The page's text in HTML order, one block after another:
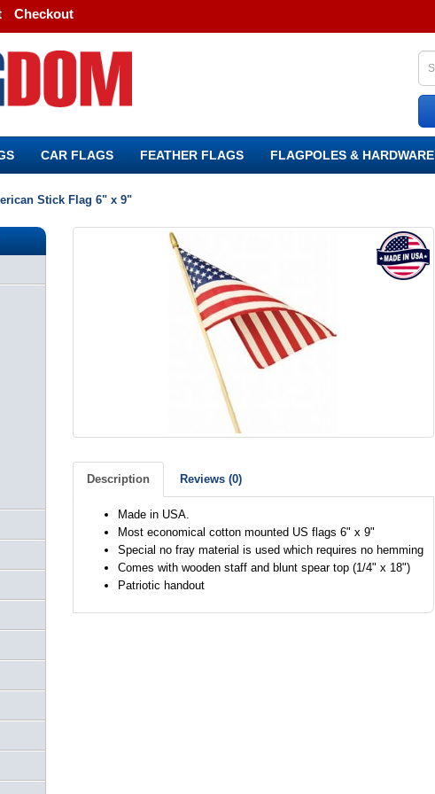
Checkout
CAR FLAGS FEATHER FLAGS FLAGPOLES & HARDWARE
Stick Flag 6" x 9"
Description Reviews (0)
Made in USA.
Most economical cotton mounted US flags 6" x 9"
Special no fray material is used which requires no hemming
Comes with wooden staff and blunt spear top (1/4" x 18")
Patriotic handout